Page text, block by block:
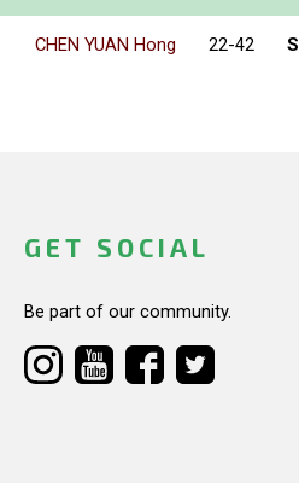
CHEN YUAN Hong 22-42
GET SOCIAL
Be part of our community.